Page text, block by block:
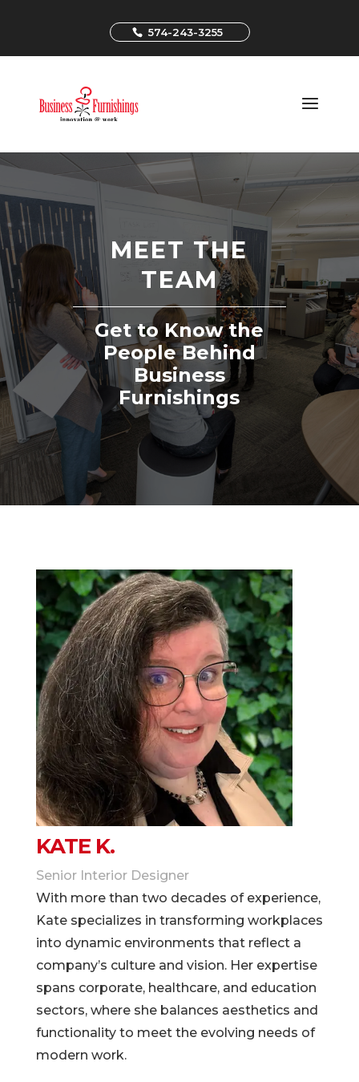
574-243-3255
MEET THE
TEAM
Get to Know the
People Behind
Business
Furnishings
KATE K.
Senior Interior Designer
With more than two decades of experience,
Kate specializes in transforming workplaces
into dynamic environments that reflect a
company’s culture and vision. Her expertise
spans corporate, healthcare, and education
sectors, where she balances aesthetics and
functionality to meet the evolving needs of
modern work.